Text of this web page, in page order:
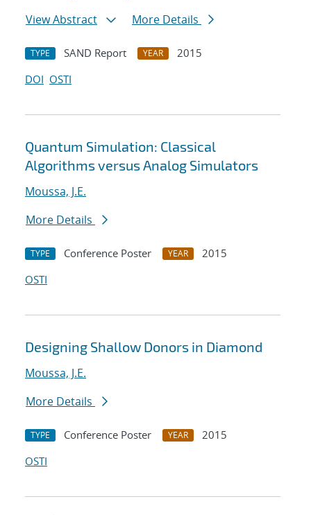
View Abstract
More Details
TYPE SAND Report YEAR
2015
DOI OSTI
Quantum Simulation: Classical
Algorithms versus Analog Simulators
Moussa, J.E.
More Details
TYPE Conference Poster YEAR
2015
OSTI
Designing Shallow Donors in Diamond
Moussa, J.E.
More Details
TYPE Conference Poster YEAR
2015
OSTI